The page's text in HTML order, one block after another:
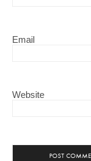
Email
Website